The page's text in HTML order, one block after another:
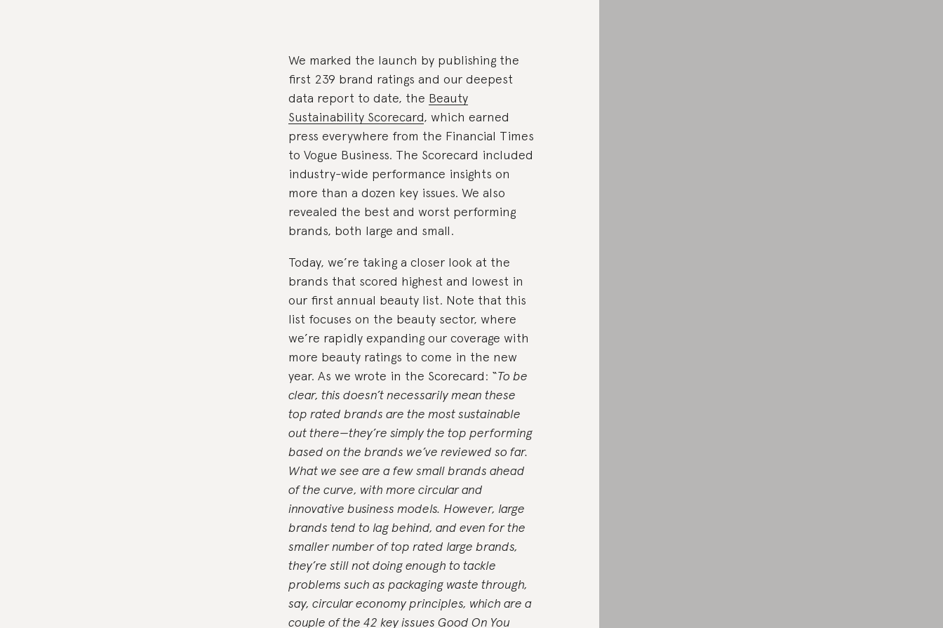
We marked the launch by publishing the
first 239 brand ratings and our deepest
data report to date, the Beauty
Sustainability Scorecard, which earned
press everywhere from the Financial Times
to Vogue Business. The Scorecard included
industry-wide performance insights on
more than a dozen key issues. We also
revealed the best and worst performing
brands, both large and small.
Today, we’re taking a closer look at the
brands that scored highest and lowest in
our first annual beauty list. Note that this
list focuses on the beauty sector, where
we’re rapidly expanding our coverage with
more beauty ratings to come in the new
year. As we wrote in the Scorecard: “To be
clear, this doesn’t necessarily mean these
top rated brands are the most sustainable
out there—they’re simply the top performing
based on the brands we’ve reviewed so far.
What we see are a few small brands ahead
of the curve, with more circular and
innovative business models. However, large
brands tend to lag behind, and even for the
smaller number of top rated large brands,
they’re still not doing enough to tackle
problems such as packaging waste through,
say, circular economy principles, which are a
couple of the 42 key issues Good On You